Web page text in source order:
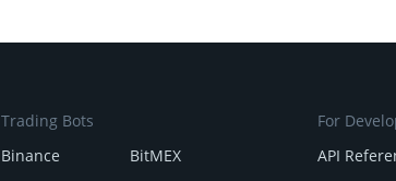
Trading Bots
Binance
BitMEX
For
API